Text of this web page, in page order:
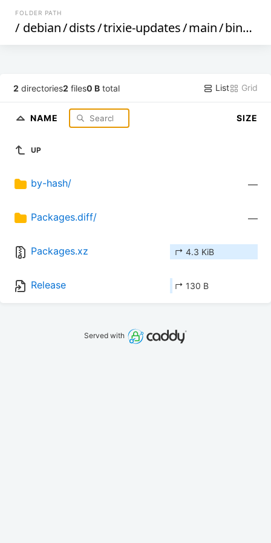
FOLDER PATH
/ debian/dists/trixie-updates/main/binary-armhf
2 directories2 files0 B total List Grid
NAME SIZE
UP
by-hash/ —
Packages.diff/ —
Packages.xz ↱ 4.3 KiB
Release ↱ 130 B
Served with